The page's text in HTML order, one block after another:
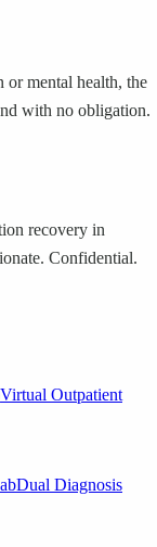
mental health, the
with no obligation.
recovery in
Confidential.
Virtual Outpatient
Dual Diagnosis